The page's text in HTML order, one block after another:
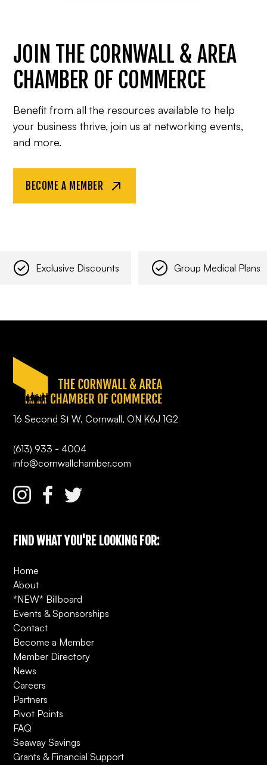
JOIN THE CORNWALL & AREA
CHAMBER OF COMMERCE
Benefit from all the resources available to help
your business thrive, join us at networking events,
and more.
BECOME A MEMBER
Exclusive Discounts Group Medical Plans
16 Second St W, Cornwall, ON K6J 1G2
(613) 933 - 4004
info@cornwallchamber.com
FIND WHAT YOU'RE LOOKING FOR:
Home
About
*NEW* Billboard
Events & Sponsorships
Contact
Become a Member
Member Directory
News
Careers
Partners
Pivot Points
FAQ
Seaway Savings
Grants & Financial Support